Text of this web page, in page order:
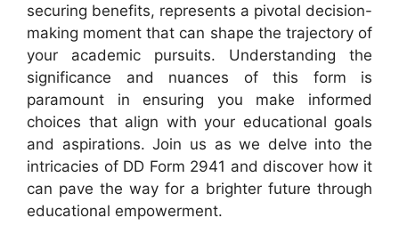
securing benefits, represents a pivotal decision-
making moment that can shape the trajectory of
your academic pursuits. Understanding the
significance and nuances of this form is
paramount in ensuring you make informed
choices that align with your educational goals
and aspirations. Join us as we delve into the
intricacies of DD Form 2941 and discover how it
can pave the way for a brighter future through
educational empowerment.